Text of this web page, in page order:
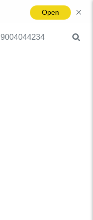
Open
9004044234